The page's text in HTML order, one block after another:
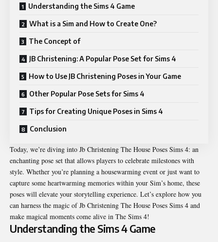
Understanding the Sims 4 Game
What is a Sim and How to Create One?
The Concept of
JB Christening: A Popular Pose Set for Sims 4
How to Use JB Christening Poses in Your Game
Other Popular Pose Sets for Sims 4
Tips for Creating Unique Poses in Sims 4
Conclusion
Today, we’re diving into Jb Christening The House Poses Sims 4: an
enchanting pose set that allows players to celebrate milestones with
style. Whether you’re planning a housewarming event or just want to
capture some heartwarming memories within your Sim’s home, these
poses will elevate your storytelling experience. Let’s explore how you
can harness the magic of Jb Christening The House Poses Sims 4 and
make magical moments come alive in The Sims 4!
Understanding the Sims 4 Game